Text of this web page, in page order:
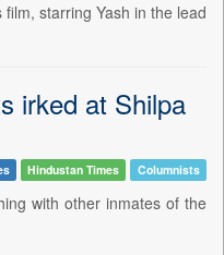
starring Yash in the lead
irked at Shilpa
Hindustan Times Columnists
with other inmates of the